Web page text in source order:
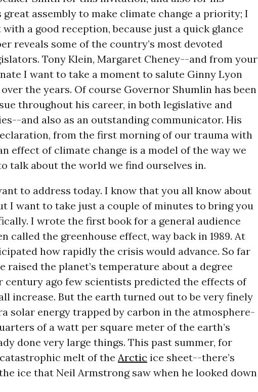
assembly to make climate change a priority; I
a good reception, because just a quick glance
reveals some of the country’s most devoted
Tony Klein, Margaret Cheney--and from your
I want to take a moment to salute Ginny Lyon
the years. Of course Governor Shumlin has been
throughout his career, in both legislative and
and also as an outstanding communicator. His
from the first morning of our trauma with
effect of climate change is a model of the way we
talk about the world we find ourselves in.
to address today. I know that you all know about
I want to take just a couple of minutes to bring you
I wrote the first book for a general audience
called the greenhouse effect, way back in 1989. At
how rapidly the crisis would advance. So far
raised the planet’s temperature about a degree
century ago few scientists predicted the effects of
increase. But the earth turned out to be very finely
solar energy trapped by carbon in the atmosphere-
of a watt per square meter of the earth’s
done very large things. This past summer, for
melt of the Arctic ice sheet--there’s
ice that Neil Armstrong saw when he looked down